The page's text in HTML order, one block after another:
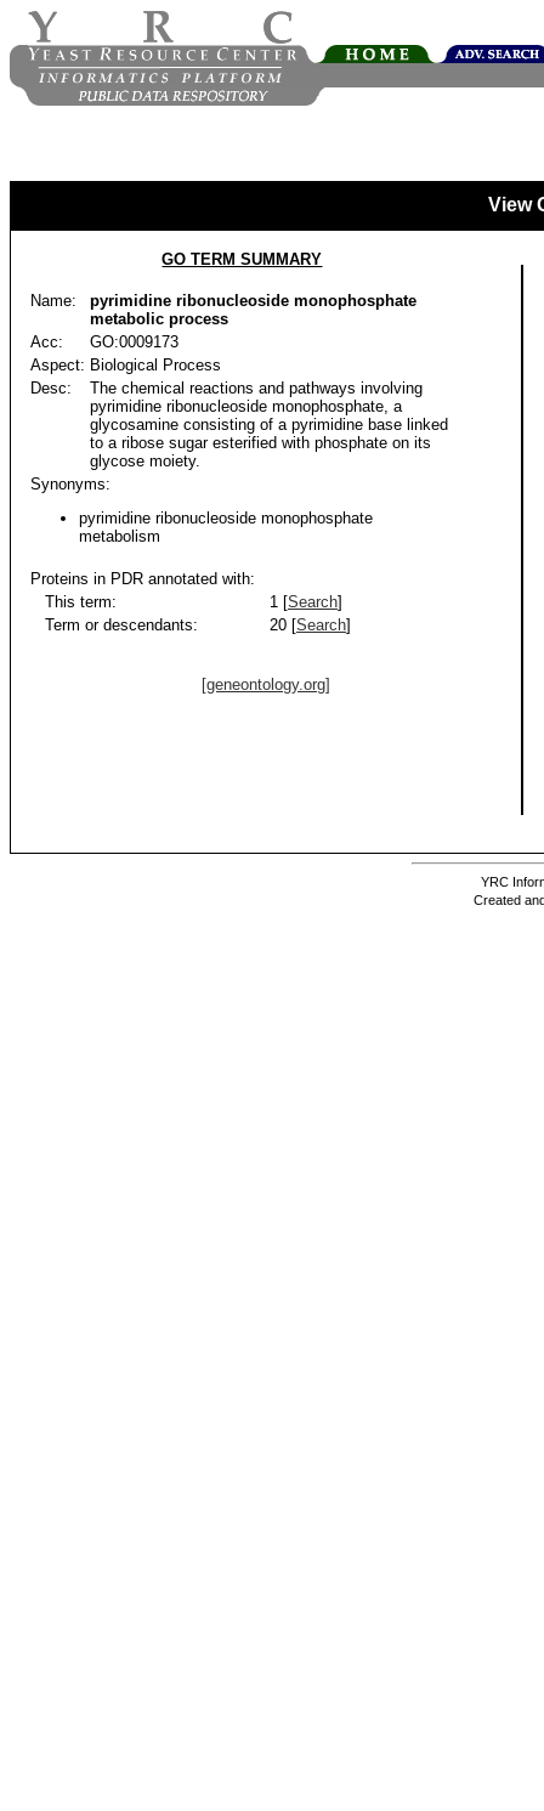
View
GO TERM SUMMARY
Name:
pyrimidine ribonucleoside monophosphate
metabolic process
Acc:
GO:0009173
Aspect: Biological Process
Desc:
The chemical reactions and pathways involving
pyrimidine ribonucleoside monophosphate, a
glycosamine consisting of a pyrimidine base linked
to a ribose sugar esterified with phosphate on its
glycose moiety.
Synonyms:
pyrimidine ribonucleoside monophosphate
metabolism
Proteins in PDR annotated with:
This term:
1 [Search]
Term or descendants:
20 [Search]
[geneontology.org]
YRC
Created